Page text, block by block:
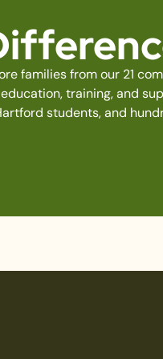
families from our 21
training, and
students, and